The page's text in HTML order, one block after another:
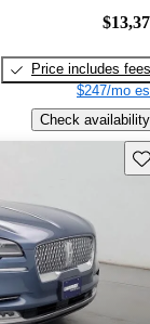
Price includes fees
$247/mo
Check availability